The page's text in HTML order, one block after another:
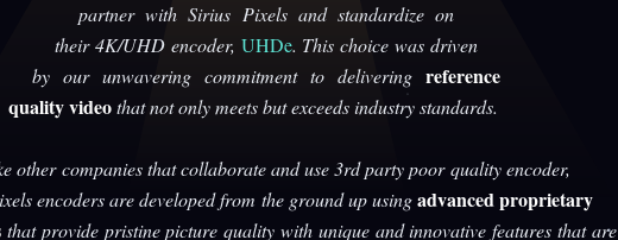
partner with Sirius Pixels and standardize on
their 4K/UHD encoder, UHDe. This choice was driven
by our unwavering commitment to deliveringreference
quality videothat not only meets but exceeds industry standards.
other companies that collaborate and use 3rd party poor quality encoder,
encoders are developed from the ground up usingadvanced proprietary
that provide pristine picture quality with unique and innovative features that are